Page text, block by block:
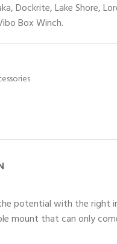
Dockrite, Lake Shore,
Box Winch.
potential with the right
mount that can only